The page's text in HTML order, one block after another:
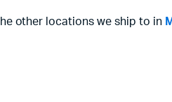
other locations we ship to in